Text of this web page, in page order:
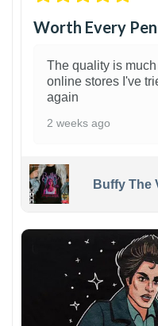
Worth Every
The quality is
online stores I've
again
2 weeks ago
Buffy The